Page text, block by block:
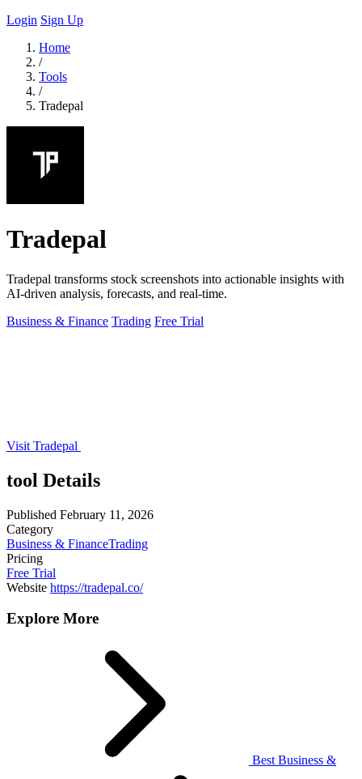
Login Sign Up
Home
/
Tools
/
Tradepal
Tradepal
Tradepal transforms stock screenshots into actionable insights with
AI-driven analysis, forecasts, and real-time.
Business & Finance Trading Free Trial
Visit Tradepal
tool Details
Published February 11, 2026
Category
Business & FinanceTrading
Pricing
Free Trial
Website https://tradepal.co/
Explore More
Best Business &